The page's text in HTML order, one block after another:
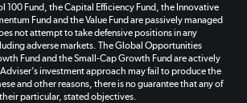
100 Fund, the Capital Efficiency Fund, the Innovative
Fund and the Value Fund are passively managed
not attempt to take defensive positions in any
adverse markets. The Global Opportunities
Fund and the Small-Cap Growth Fund are actively
investment approach may fail to produce the
and other reasons, there is no guarantee that any of
particular, stated objectives.